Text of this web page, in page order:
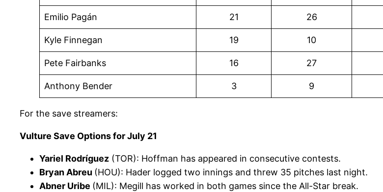
Emilio Pagán 21 26
Kyle Finnegan 19 10
Pete Fairbanks 16 27
Anthony Bender 3 9
For the save streamers:
Vulture Save Options for July 21
Yariel Rodríguez (TOR): Hoffman has appeared in consecutive contests.
Bryan Abreu (HOU): Hader logged two innings and threw 35 pitches last night.
Abner Uribe (MIL): Megill has worked in both games since the All-Star break.